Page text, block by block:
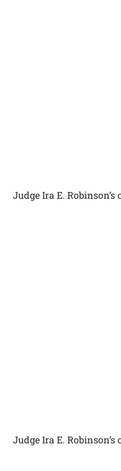
Judge Ira E.
Judge Ira E.